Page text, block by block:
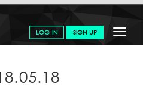
Toggle
LOG IN SIGN UP
NEWS & ANALYSIS
SPREADEX IN
18-MAY-18